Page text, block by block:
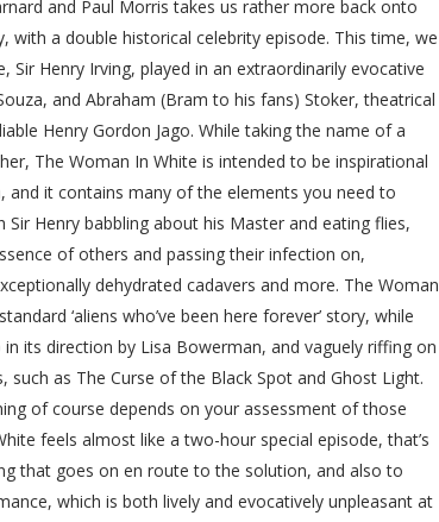
and Paul Morris takes us rather more back onto
a double historical celebrity episode. This time, we
Henry Irving, played in an extraordinarily evocative
and Abraham (Bram to his fans) Stoker, theatrical
Henry Gordon Jago. While taking the name of a
The Woman In White is intended to be inspirational
and it contains many of the elements you need to
Henry babbling about his Master and eating flies,
of others and passing their infection on,
dehydrated cadavers and more. The Woman
‘aliens who’ve been here forever’ story, while
its direction by Lisa Bowerman, and vaguely riffing on
as The Curse of the Black Spot and Ghost Light.
of course depends on your assessment of those
feels almost like a two-hour special episode, that’s
that goes on en route to the solution, and also to
which is both lively and evocatively unpleasant at